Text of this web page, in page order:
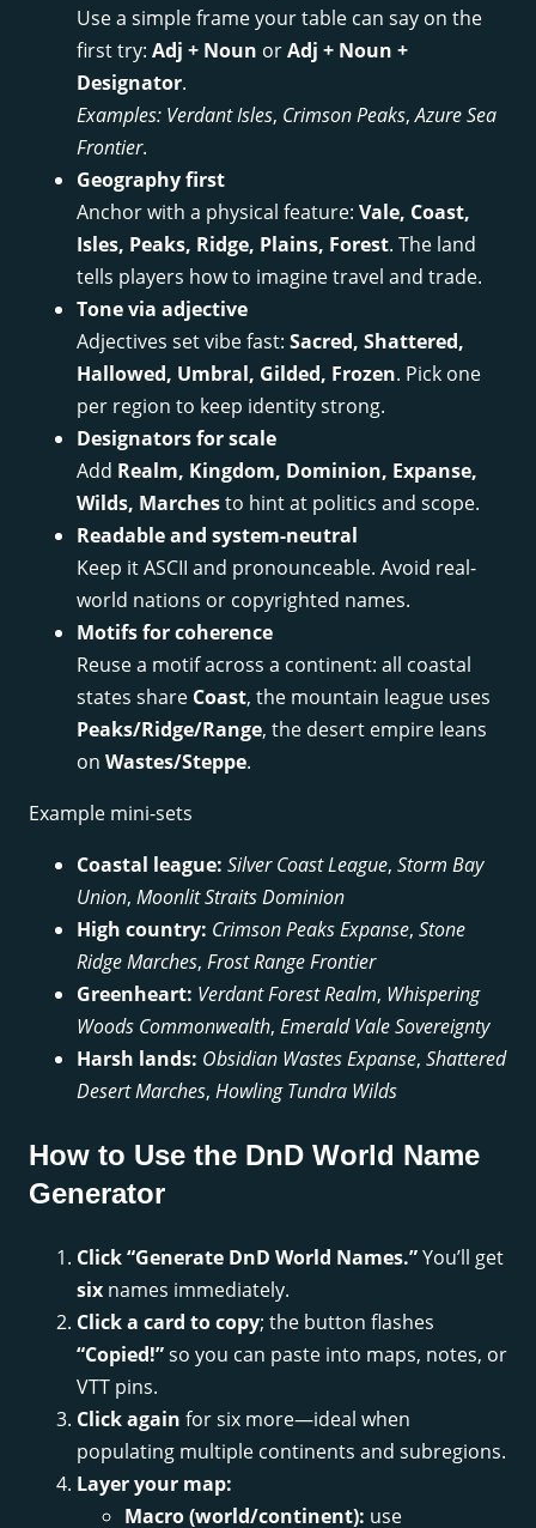
Use a simple frame your table can say on the
first try: Adj + Noun orAdj + Noun +
Designator.
Examples: Verdant Isles, Crimson Peaks,Azure Sea
Frontier.
Geography first
Anchor with a physical feature: Vale, Coast,
Isles, Peaks, Ridge, Plains, Forest. The land
tells players how to imagine travel and trade.
Tone via adjective
Adjectives set vibe fast: Sacred, Shattered,
Hallowed, Umbral, Gilded, Frozen. Pick one
per region to keep identity strong.
Designators for scale
Add Realm, Kingdom, Dominion, Expanse,
Wilds, Marchesto hint at politics and scope.
Readable and system-neutral
Keep it ASCII and pronounceable. Avoid real-
world nations or copyrighted names.
Motifs for coherence
Reuse a motif across a continent: all coastal
states share Coast, the mountain league uses
Peaks/Ridge/Range, the desert empire leans
on Wastes/Steppe.
Example mini-sets
Coastal league: Silver Coast League, Storm Bay
Union, Moonlit Straits Dominion
High country: Crimson Peaks Expanse, Stone
Ridge Marches, Frost Range Frontier
Greenheart: Verdant Forest Realm, Whispering
Woods Commonwealth, Emerald Vale Sovereignty
Harsh lands: Obsidian Wastes Expanse, Shattered
Desert Marches, Howling Tundra Wilds
How to Use the DnD World Name
Generator
Click “Generate DnD World Names.”You’ll get
six names immediately.
Click a card to copy; the button flashes
“Copied!”so you can paste into maps, notes, or
VTT pins.
Click again for six more—ideal when
populating multiple continents and subregions.
Layer your map:
Macro (world/continent): use